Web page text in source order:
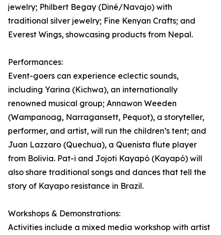
jewelry; Philbert Begay (Diné/Navajo) with
traditional silver jewelry; Fine Kenyan Crafts; and
Everest Wings, showcasing products from Nepal.
Performances:
Event-goers can experience eclectic sounds,
including Yarina (Kichwa), an internationally
renowned musical group; Annawon Weeden
(Wampanoag, Narragansett, Pequot), a storyteller,
performer, and artist, will run the children’s tent; and
Juan Lazzaro (Quechua), a Quenista flute player
from Bolivia. Pat-i and Jojoti Kayapó (Kayapó) will
also share traditional songs and dances that tell the
story of Kayapo resistance in Brazil.
Workshops & Demonstrations:
Activities include a mixed media workshop with artist